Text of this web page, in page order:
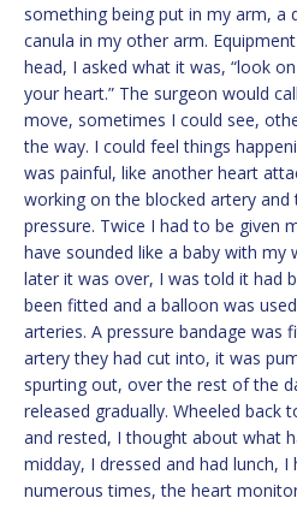
something being put in my arm, a
canula in my other arm.
head, I asked what it was, “look
your heart.” The surgeon would
move, sometimes I could see,
the way. I could feel things
was painful, like another heart
working on the blocked artery
pressure. Twice I had to be given
have sounded like a baby with my
later it was over, I was told it had
been fitted and a balloon was
arteries. A pressure bandage was
artery they had cut into, it was
spurting out, over the rest of the
released gradually. Wheeled back
and rested, I thought about what
midday, I dressed and had lunch, I
numerous times, the heart